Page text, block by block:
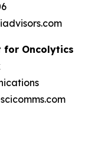
for Oncolytics